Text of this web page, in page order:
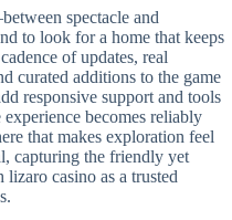
spectacle and
to look for a home that keeps
of updates, real
curated additions to the game
responsive support and tools
becomes reliably
that makes exploration feel
capturing the friendly yet
casino as a trusted